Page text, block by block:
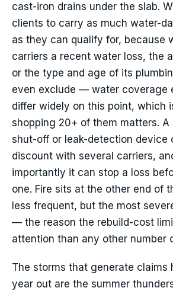
cast-iron drains under the slab.
clients to carry as much water-
as they can qualify for, because
carriers a recent water loss, the
or the type and age of its
even exclude — water coverage
differ widely on this point, which
shopping 20+ of them matters.
shut-off or leak-detection device
discount with several carriers,
importantly it can stop a loss
one. Fire sits at the other end of
less frequent, but the most
— the reason the rebuild-cost
attention than any other number
The storms that generate claims
year out are the summer